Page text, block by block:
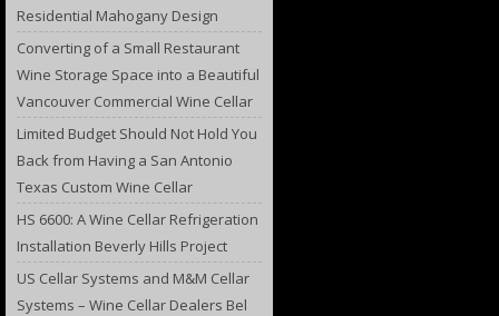
Residential Mahogany Design
Converting of a Small Restaurant
Wine Storage Space into a Beautiful
Vancouver Commercial Wine Cellar
Limited Budget Should Not Hold You
Back from Having a San Antonio
Texas Custom Wine Cellar
HS 6600: A Wine Cellar Refrigeration
Installation Beverly Hills Project
US Cellar Systems and M&M Cellar
Systems – Wine Cellar Dealers Bel